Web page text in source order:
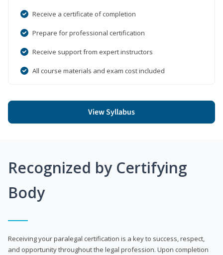
Receive a certificate of completion
Prepare for professional certification
Receive support from expert instructors
All course materials and exam cost included
View Syllabus
Recognized by Certifying
Body
Receiving your paralegal certification is a key to success, respect,
and opportunity throughout the legal profession. Upon completion